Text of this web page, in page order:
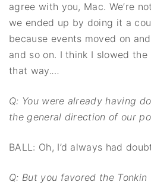
agree with you, Mac. We’re
we ended up by doing it a
because events moved on
and so on. I think I slowed
that way.…
Q: You were already having
the general direction of our
BALL: Oh, I’d always had
Q: But you favored the Tonkin